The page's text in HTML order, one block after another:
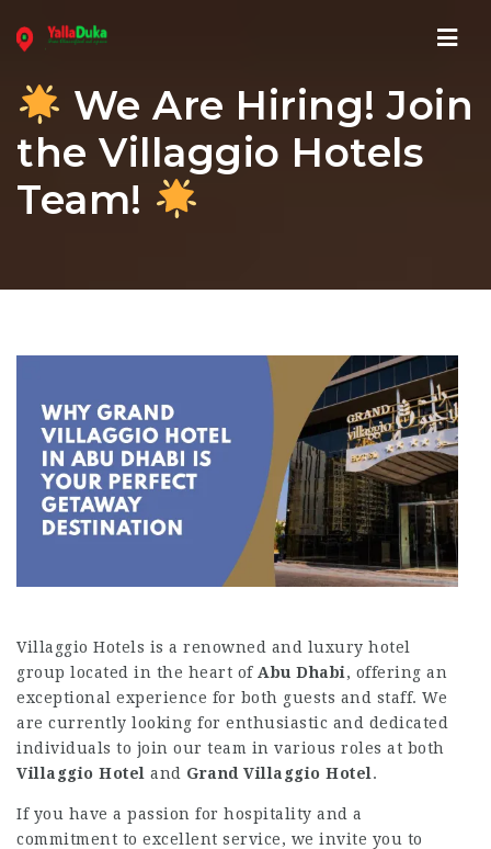
We Are Hiring! Join
the Villaggio Hotels
Team!
Villaggio Hotels is a renowned and luxury hotel
group located in the heart of Abu Dhabi, offering an
exceptional experience for both guests and staff. We
are currently looking for enthusiastic and dedicated
individuals to join our team in various roles at both
Villaggio Hotel and Grand Villaggio Hotel .
If you have a passion for hospitality and a
commitment to excellent service, we invite you to